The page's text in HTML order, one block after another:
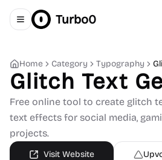
Toggle navigation menu
Turbo0
Home Category Typography
Glitch Text
Free online tool to create glitch
text effects for social media,
projects.
Visit Website